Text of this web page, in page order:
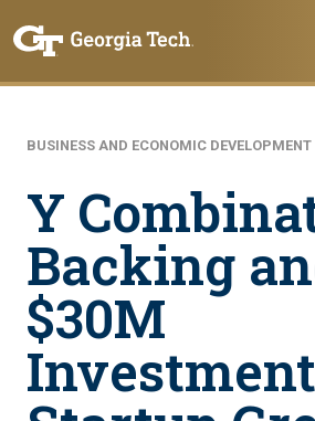
BUSINESS AND ECONOMIC DEVELOPMENT
Y
Backing
$30M